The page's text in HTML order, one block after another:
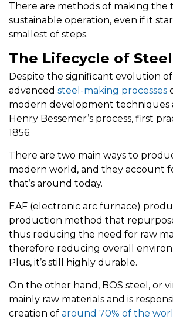
There are methods of making the
sustainable operation, even if it
smallest of steps.
The Lifecycle of Steel
Despite the significant evolution
advanced steel-making processes
modern development techniques
Henry Bessemer’s process, first
1856.
There are two main ways to
modern world, and they account
that’s around today.
EAF (electronic arc furnace)
production method that
thus reducing the need for raw
therefore reducing overall
Plus, it’s still highly durable.
On the other hand, BOS steel, or
mainly raw materials and is
creation of around 70% of the